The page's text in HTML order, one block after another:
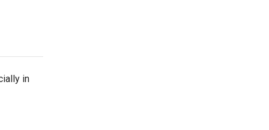
in